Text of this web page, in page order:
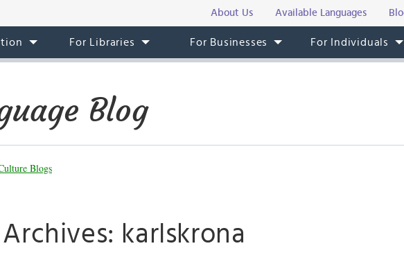
About Us Available Languages
For Libraries For Businesses For Individuals
Blog
Blogs
karlskrona